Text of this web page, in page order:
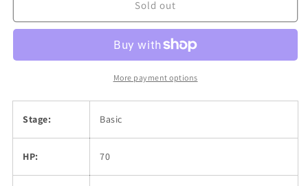
Sold out
More payment options
Stage: Basic
HP: 70